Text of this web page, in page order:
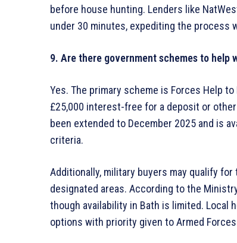
before house hunting. Lenders like
under 30 minutes, expediting the process
9. Are there government schemes to help
Yes. The primary scheme is Forces Help
£25,000 interest-free for a deposit or
been extended to December 2025 and is
criteria.
Additionally, military buyers may qualify
designated areas. According to the
though availability in Bath is limited. Local
options with priority given to Armed